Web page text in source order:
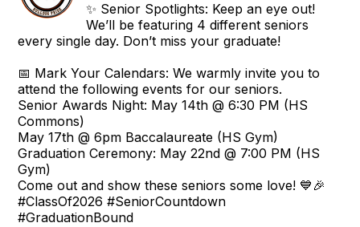
✨ Senior Spotlights: Keep an eye out!
We’ll be featuring 4 different seniors
every single day. Don’t miss your graduate!
📅 Mark Your Calendars: We warmly invite you to
attend the following events for our seniors.
Senior Awards Night: May 14th @ 6:30 PM (HS
Commons)
May 17th @ 6pm Baccalaureate (HS Gym)
Graduation Ceremony: May 22nd @ 7:00 PM (HS
Gym)
Come out and show these seniors some love! 💙🎉
#ClassOf2026 #SeniorCountdown
#GraduationBound